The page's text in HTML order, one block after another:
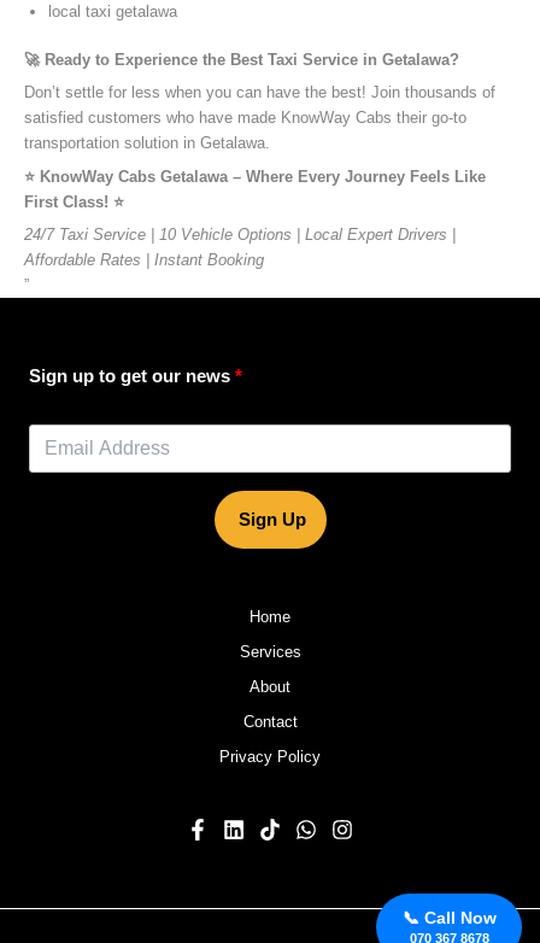
📞 Call Now
070 367 8678
local taxi getalawa
🚀 Ready to Experience the Best Taxi Service in Getalawa?
Don’t settle for less when you can have the best! Join thousands of
satisfied customers who have made KnowWay Cabs their go-to
transportation solution in Getalawa.
⭐️ KnowWay Cabs Getalawa – Where Every Journey Feels Like
First Class! ⭐️
24/7 Taxi Service | 10 Vehicle Options | Local Expert Drivers |
Affordable Rates | Instant Booking
”
Sign up to get our news
Sign Up
Home
Services
About
Contact
Privacy Policy